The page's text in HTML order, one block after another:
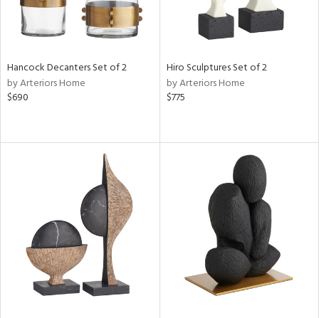
Hancock Decanters Set of 2
by Arteriors Home
$690
Hiro Sculptures Set of 2
by Arteriors Home
$775